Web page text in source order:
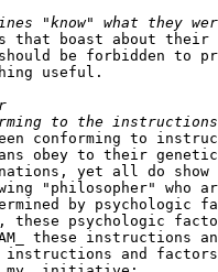
that boast about
be forbidden to
useful.
conforming to
obey to their
yet all do
"philosopher" who
by psychologic
psychologic
these instructions
instructions and